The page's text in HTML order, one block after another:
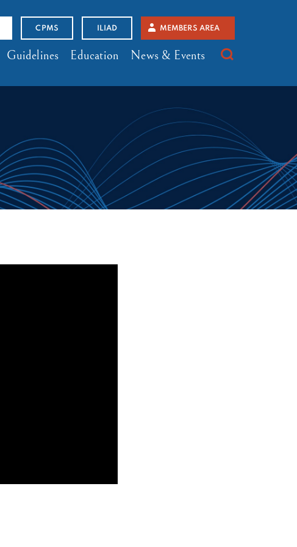
CPMS ILIAD MEMBERS AREA
Guidelines Education News & Events